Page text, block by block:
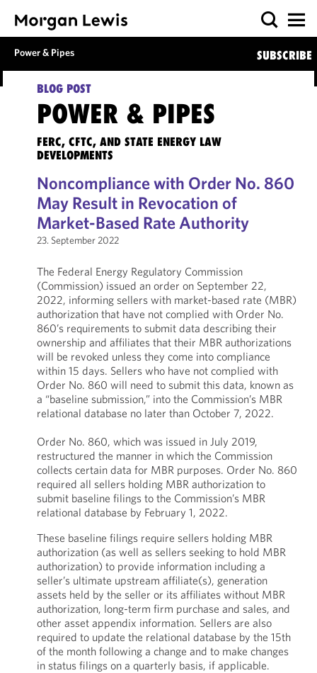
Power & Pipes SUBSCRIBE
BLOG POST
POWER & PIPES
FERC, CFTC, AND STATE ENERGY LAW
DEVELOPMENTS
Noncompliance with Order No. 860
May Result in Revocation of
Market-Based Rate Authority
23. September 2022
The Federal Energy Regulatory Commission
(Commission) issued an order on September 22,
2022, informing sellers with market-based rate (MBR)
authorization that have not complied with Order No.
860’s requirements to submit data describing their
ownership and affiliates that their MBR authorizations
will be revoked unless they come into compliance
within 15 days. Sellers who have not complied with
Order No. 860 will need to submit this data, known as
a “baseline submission,” into the Commission’s MBR
relational database no later than October 7, 2022.
Order No. 860, which was issued in July 2019,
restructured the manner in which the Commission
collects certain data for MBR purposes. Order No. 860
required all sellers holding MBR authorization to
submit baseline filings to the Commission’s MBR
relational database by February 1, 2022.
These baseline filings require sellers holding MBR
authorization (as well as sellers seeking to hold MBR
authorization) to provide information including a
seller’s ultimate upstream affiliate(s), generation
assets held by the seller or its affiliates without MBR
authorization, long-term firm purchase and sales, and
other asset appendix information. Sellers are also
required to update the relational database by the 15th
of the month following a change and to make changes
in status filings on a quarterly basis, if applicable.